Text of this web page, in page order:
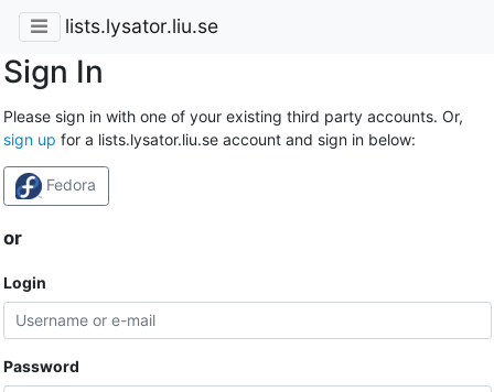
lists.lysator.liu.se
Sign In
Please sign in with one of your existing third party accounts. Or,
sign up for a lists.lysator.liu.se account and sign in below:
Fedora
or
Login
Password